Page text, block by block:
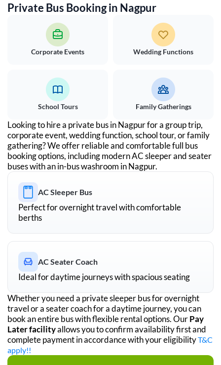
Private Bus Booking in Nagpur
Corporate Events Wedding Functions
School Tours Family Gatherings
Looking to hire a private bus inNagpurfor a group trip,
corporate event, wedding function, school tour, or family
gathering? We offer reliable and comfortable full bus
booking options, including modern AC sleeper and seater
buses with an in-bus washroom inNagpur.
AC Sleeper Bus
Perfect for overnight travel with comfortable
berths
AC Seater Coach
Ideal for daytime journeys with spacious seating
Whether you need a private sleeper bus for overnight
travel or a seater coach for a daytime journey, you can
book an entire bus with flexible rental options. OurPay
Later facilityallows you to confirm availability first and
complete payment in accordance with your eligibilityT&C
apply!!